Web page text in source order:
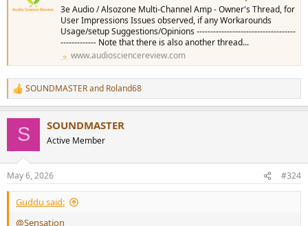
3e Audio / Alsozone Multi-Channel Amp - Owner's Thread, for
User Impressions Issues observed, if any Workarounds
Usage/setup Suggestions/Opinions ------------------------------------
------------- Note that there is also another thread...
www.audiosciencereview.com
R
e
s
:
SOUNDMASTERand Roland68
S SOUNDMASTER
Active Member
May 6, 2026 #324
Guddu said:
@Sensation